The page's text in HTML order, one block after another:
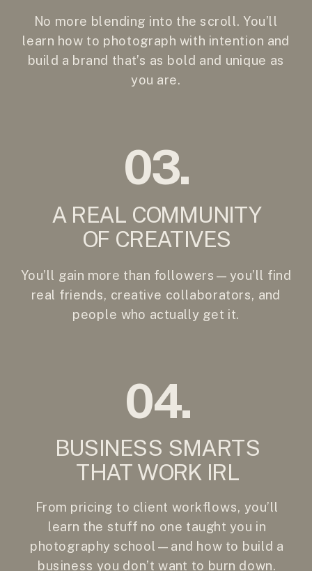
BUSINESS SMARTS
THAT WORK IRL
From pricing to client workflows, you’ll
learn the stuff no one taught you in
photography school—and how to build a
business you don’t want to burn down.
04.
A REAL COMMUNITY
OF CREATIVES
You’ll gain more than followers—you’ll find
real friends, creative collaborators, and
people who actually get it.
03.
No more blending into the scroll. You’ll
learn how to photograph with intention and
build a brand that’s as bold and unique as
you are.